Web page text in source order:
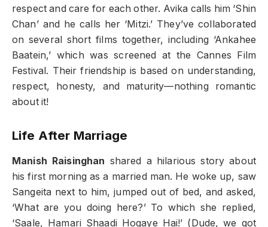
respect and care for each other. Avika calls him ‘Shin
Chan’ and he calls her ‘Mitzi.’ They’ve collaborated
on several short films together, including ‘Ankahee
Baatein,’ which was screened at the Cannes Film
Festival. Their friendship is based on understanding,
respect, honesty, and maturity—nothing romantic
about it!
Life After Marriage
Manish Raisinghan shared a hilarious story about
his first morning as a married man. He woke up, saw
Sangeita next to him, jumped out of bed, and asked,
‘What are you doing here?’ To which she replied,
‘Saale, Hamari Shaadi Hogaye Hai!’ (Dude, we got